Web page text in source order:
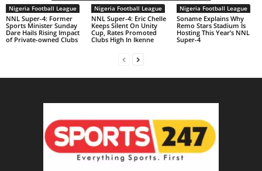
Nigeria Football League
NNL Super-4: Former
Sports Minister Sunday
Dare Hails Rising Impact
of Private-owned Clubs
Nigeria Football League
NNL Super-4: Eric Chelle
Keeps Silent On Unity
Cup, Rates Promoted
Clubs High In Ikenne
Nigeria Football League
Soname Explains Why
Remo Stars Stadium Is
Hosting This Year’s NNL
Super-4